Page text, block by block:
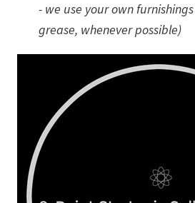
- we use your own
grease, whenever possible)